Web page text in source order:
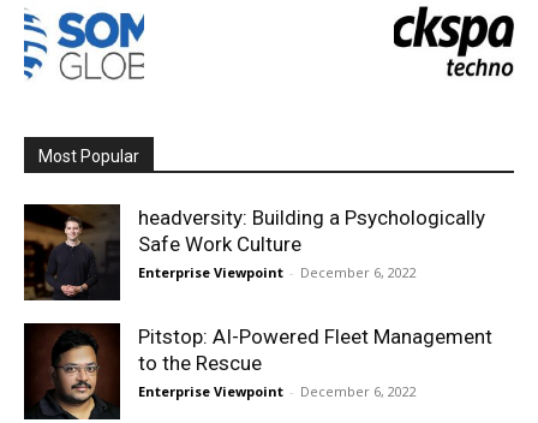
Most Popular
headversity: Building a Psychologically
Safe Work Culture
Enterprise Viewpoint - December 6, 2022
Pitstop: AI-Powered Fleet Management
to the Rescue
Enterprise Viewpoint - December 6, 2022